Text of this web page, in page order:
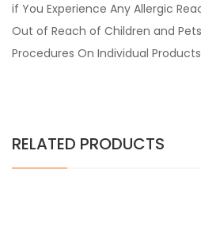
if You Experience Any Allergic
Out of Reach of Children and
Procedures On Individual
RELATED PRODUCTS